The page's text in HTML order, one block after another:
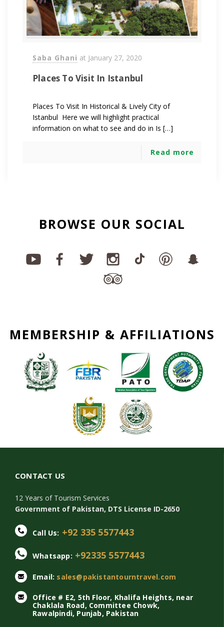
Saba Ghani at January 27, 2020
Places To Visit In Istanbul
Places To Visit In Historical & Lively City of
Istanbul Here we will highlight practical
information on what to see and do in Is […]
Read more
BROWSE OUR SOCIAL
MEMBERSHIP & AFFILIATIONS
CONTACT US
12 Years of Tourism Services
Government of Pakistan, DTS License ID-2650
Call Us: +92 335 5577443
Whatsapp: +92335 5577443
Email: sales@pakistantourntravel.com
Office # E2, 5th Floor, Khalifa Heights, near
Chaklala Road, Committee Chowk,
Rawalpindi, Punjab, Pakistan